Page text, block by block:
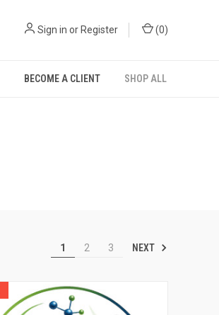
Sign in or Register (0)
BECOME A CLIENT SHOP ALL
1 2 3 NEXT